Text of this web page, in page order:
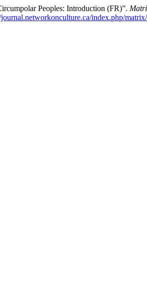
Peoples: Introduction (FR)”.
journal.networkonculture.ca/index.php/